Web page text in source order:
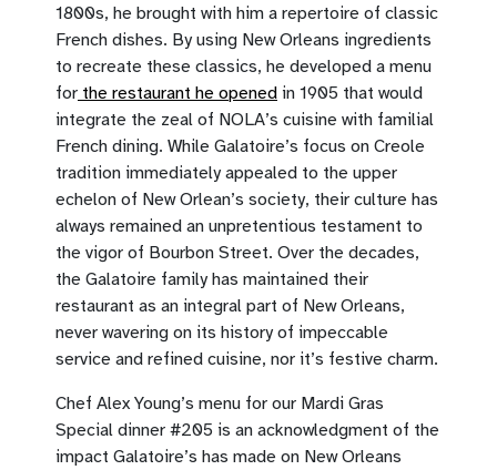
1800s, he brought with him a repertoire of classic
French dishes. By using New Orleans ingredients
to recreate these classics, he developed a menu
for the restaurant he opened in 1905 that would
integrate the zeal of NOLA’s cuisine with familial
French dining. While Galatoire’s focus on Creole
tradition immediately appealed to the upper
echelon of New Orlean’s society, their culture has
always remained an unpretentious testament to
the vigor of Bourbon Street. Over the decades,
the Galatoire family has maintained their
restaurant as an integral part of New Orleans,
never wavering on its history of impeccable
service and refined cuisine, nor it’s festive charm.
Chef Alex Young’s menu for our Mardi Gras
Special dinner #205 is an acknowledgment of the
impact Galatoire’s has made on New Orleans